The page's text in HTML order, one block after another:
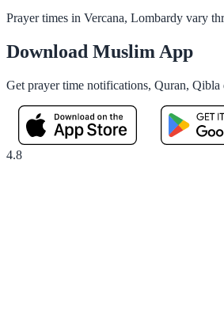
Prayer times in Vercana, Lombardy vary
Download Muslim App
Get prayer time notifications, Quran,
4.8